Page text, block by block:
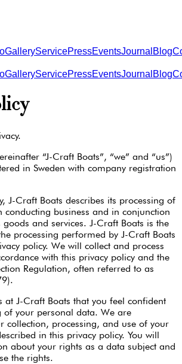
GalleryServicePressEventsJournal Blog
GalleryServicePressEventsJournal Blog
“J-Craft Boats”, “we” and “us”)
in Sweden with company registration
J-Craft Boats describes its processing of
conducting business and in conjunction
and services. J-Craft Boats is the
processing performed by J-Craft Boats
policy. We will collect and process
with this privacy policy and the
Regulation, often referred to as
at J-Craft Boats that you feel confident
of your personal data. We are
collection, processing, and use of your
in this privacy policy. You will
about your rights as a data subject and
the rights.